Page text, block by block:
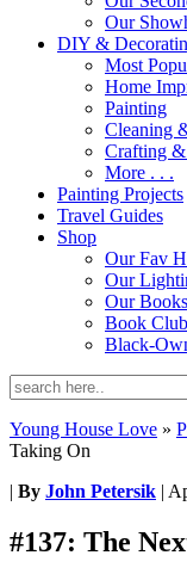
Our
DIY &
Most
Home
Painting
Cleaning
Crafting
More . . .
Painting Projects
Travel Guides
Shop
Our Fav
Our
Our Books
Book
Black-
Young House Love »
Taking On
| By John Petersik |
#137: The